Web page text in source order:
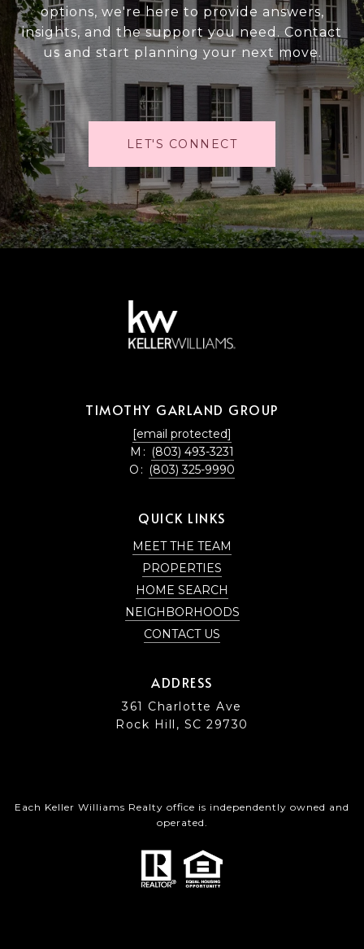
options, we're here to provide answers,
insights, and the support you need. Contact
us and start planning your next move.
LET'S CONNECT
TIMOTHY GARLAND GROUP
[email protected]
M: (803) 493-3231
O: (803) 325-9990
QUICK LINKS
MEET THE TEAM
PROPERTIES
HOME SEARCH
NEIGHBORHOODS
CONTACT US
ADDRESS
361 Charlotte Ave
Rock Hill, SC 29730
Each Keller Williams Realty office is independently owned and
operated.